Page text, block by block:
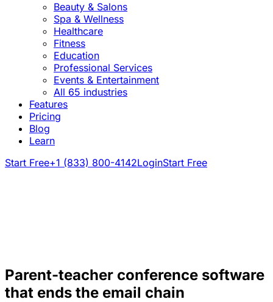
Beauty & Salons
Spa & Wellness
Healthcare
Fitness
Education
Professional Services
Events & Entertainment
All 65 industries
Features
Pricing
Blog
Learn
Start Free+1 (833) 800-4142LoginStart Free
Parent-teacher conference software
that ends the email chain